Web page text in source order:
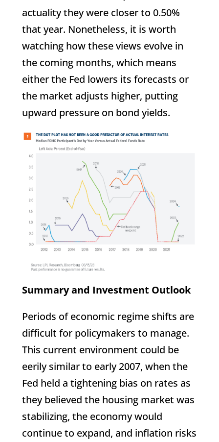
actuality they were closer to 0.50%
that year. Nonetheless, it is worth
watching how these views evolve in
the coming months, which means
either the Fed lowers its forecasts or
the market adjusts higher, putting
upward pressure on bond yields.
Summary and Investment Outlook
Periods of economic regime shifts are
difficult for policymakers to manage.
This current environment could be
eerily similar to early 2007, when the
Fed held a tightening bias on rates as
they believed the housing market was
stabilizing, the economy would
continue to expand, and inflation risks